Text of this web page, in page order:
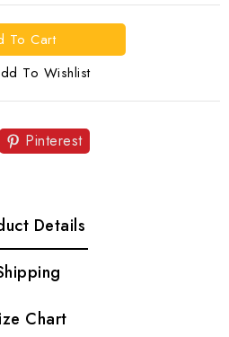
To Cart
To Wishlist
Pinterest
Details
Chart